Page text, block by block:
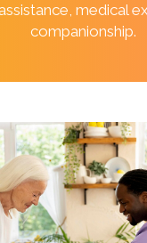
medical
companionship.